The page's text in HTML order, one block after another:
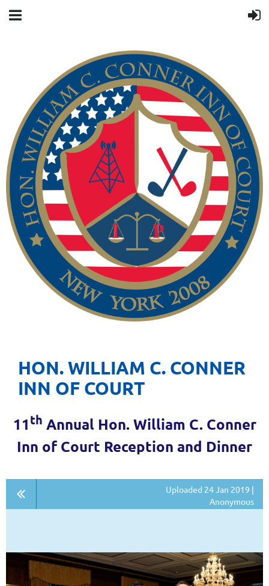
HON. WILLIAM C. CONNER
INN OF COURT
11th Annual Hon. William C. Conner
Inn of Court Reception and Dinner
Uploaded 24 Jan 2019 |
Anonymous